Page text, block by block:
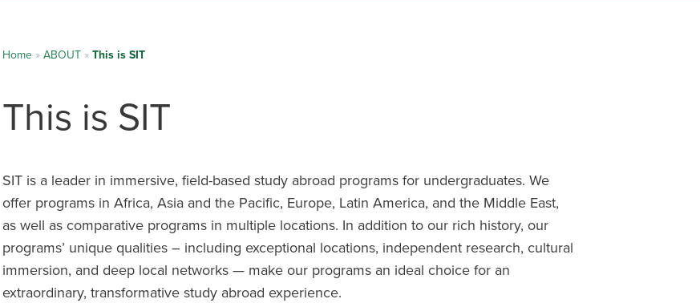
Home» ABOUT» This is SIT
This is SIT
SIT is a leader in immersive, field-based study abroad programs for undergraduates. We
offer programs in Africa, Asia and the Pacific, Europe, Latin America, and the Middle East,
as well as comparative programs in multiple locations. In addition to our rich history, our
programs’ unique qualities – including exceptional locations, independent research, cultural
immersion, and deep local networks — make our programs an ideal choice for an
extraordinary, transformative study abroad experience.